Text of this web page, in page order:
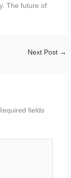
The future of
Next Post →
fields